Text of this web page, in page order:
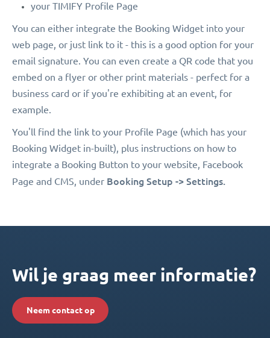
your TIMIFY Profile Page
You can either integrate the Booking Widget into your
web page, or just link to it - this is a good option for your
email signature. You can even create a QR code that you
embed on a flyer or other print materials - perfect for a
business card or if you're exhibiting at an event, for
example.
You'll find the link to your Profile Page (which has your
Booking Widget in-built), plus instructions on how to
integrate a Booking Button to your website, Facebook
Page and CMS, under Booking Setup -> Settings.
Wil je graag meer informatie?
Neem contact op